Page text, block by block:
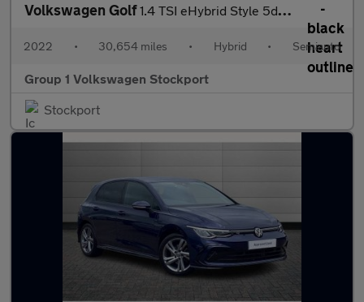
Volkswagen Golf1.4 TSI eHybrid Style 5dr DSG
2022 • 30,654 miles • Hybrid • Semiauto
Group 1 Volkswagen Stockport
Stockport